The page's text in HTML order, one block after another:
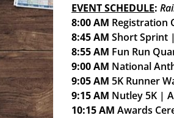
EVENT SCHEDULE:
8:00 AM Registration
8:45 AM Short Sprint
8:55 AM Fun Run
9:00 AM National
9:05 AM 5K Runner
9:15 AM Nutley 5K |
10:15 AM Awards